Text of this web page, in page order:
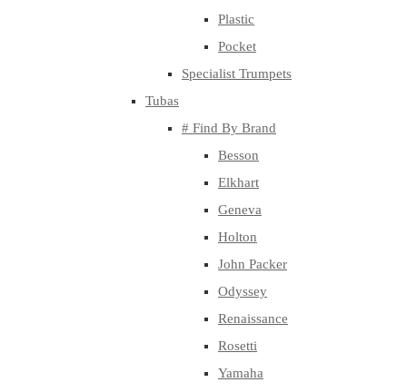
Plastic
Pocket
Specialist Trumpets
Tubas
# Find By Brand
Besson
Elkhart
Geneva
Holton
John Packer
Odyssey
Renaissance
Rosetti
Yamaha